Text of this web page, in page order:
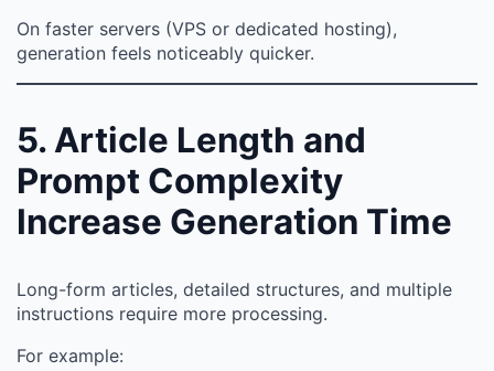
On faster servers (VPS or dedicated hosting),
generation feels noticeably quicker.
5. Article Length and
Prompt Complexity
Increase Generation Time
Long-form articles, detailed structures, and multiple
instructions require more processing.
For example: